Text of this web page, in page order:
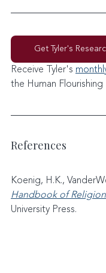
Get Tyler's
Receive Tyler's
the Human
References
Koenig, H.K.,
Handbook of
University Press.